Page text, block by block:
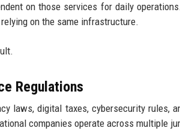
on those services for daily
on the same infrastructure.
Regulations
laws, digital taxes, cybersecurity rules,
companies operate across multiple